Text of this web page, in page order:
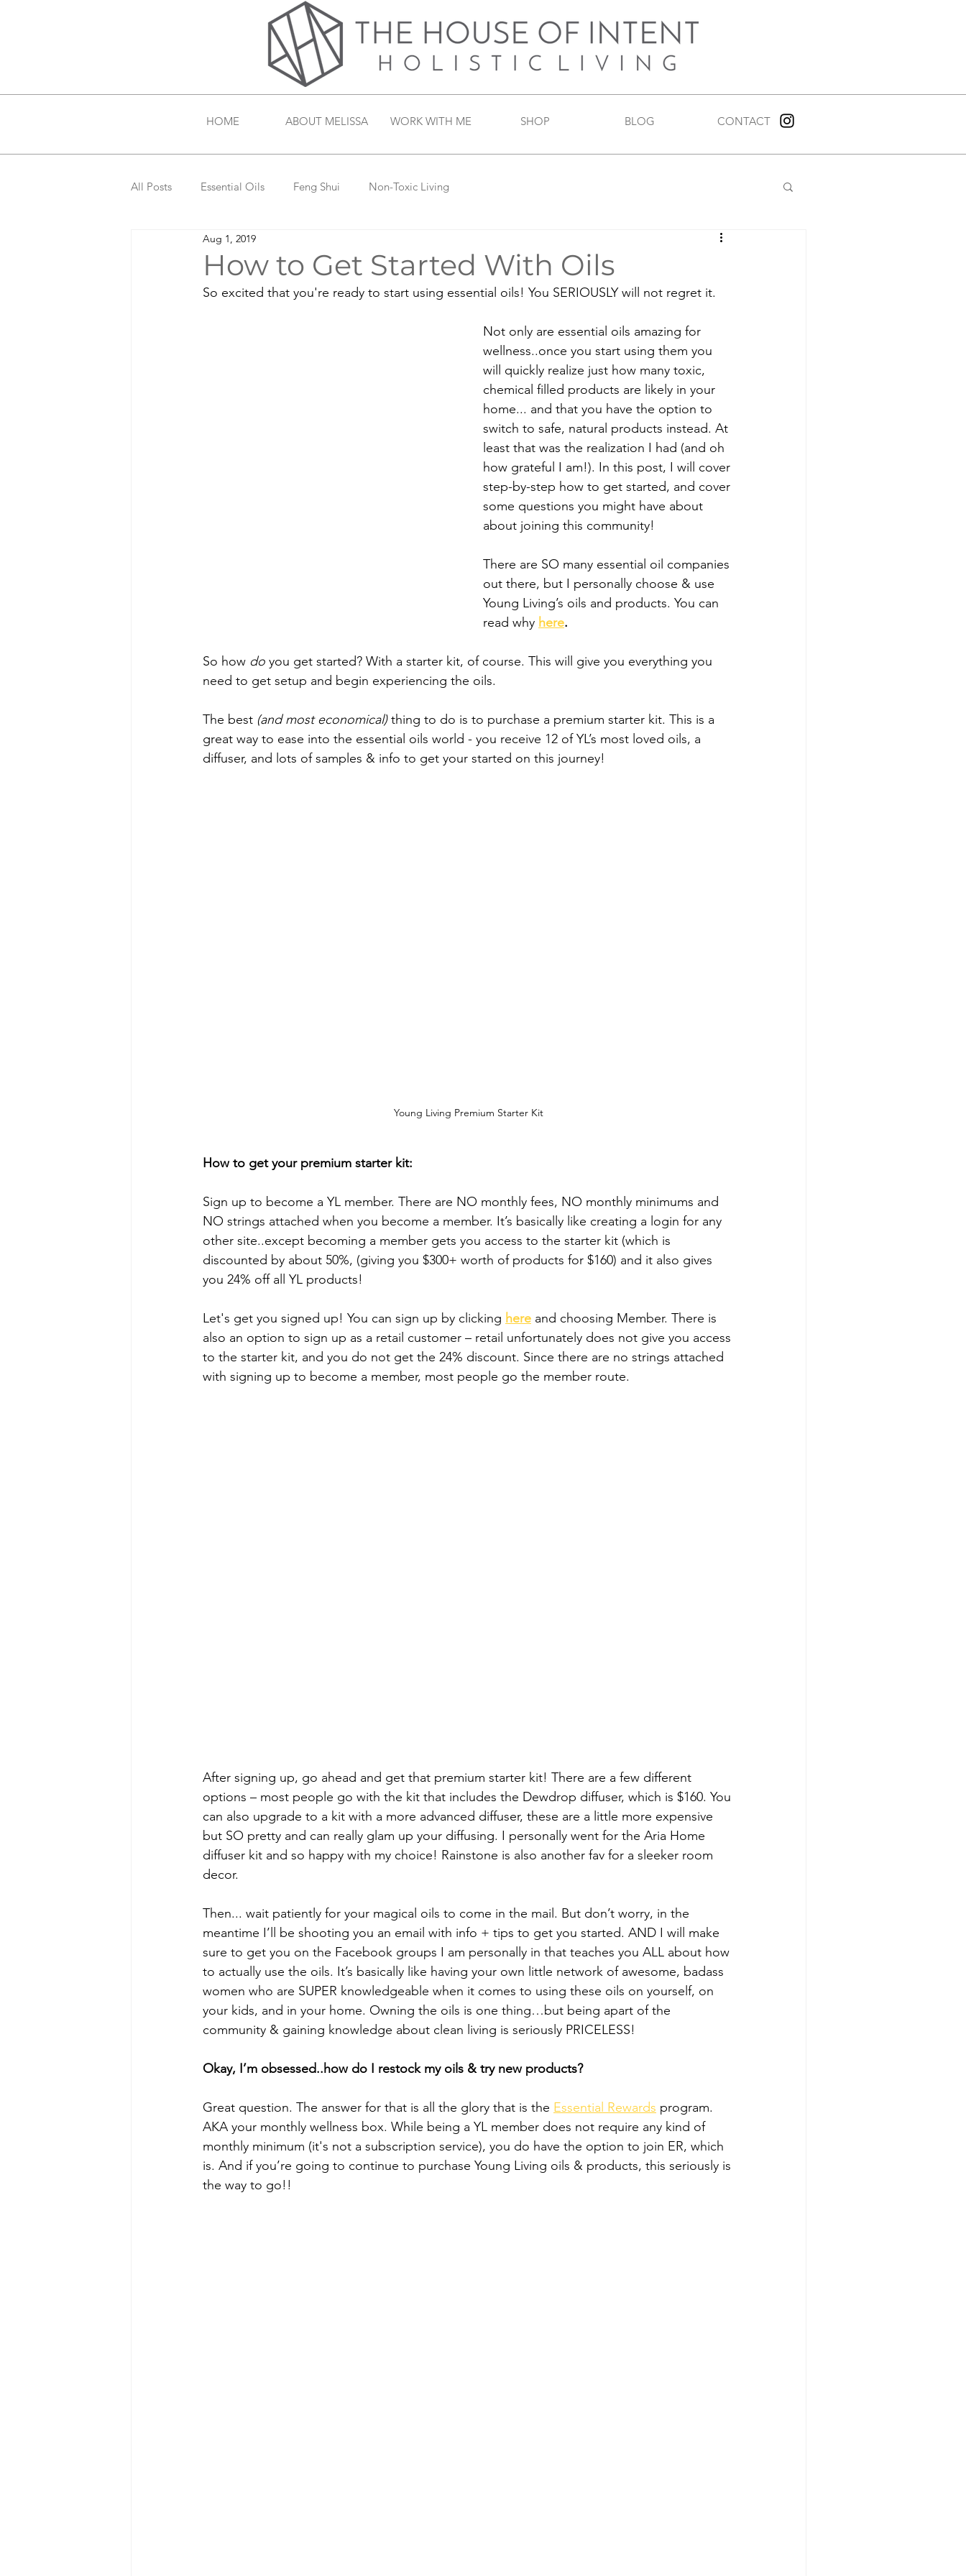
HOME ABOUT MELISSA WORK WITH ME SHOP BLOG CONTACT
All Posts Essential Oils Feng Shui Non-Toxic Living
How to Get Started With Oils
Aug 1, 2019
So excited that you're ready to start using essential oils! You SERIOUSLY will not regret it.
Not only are essential oils amazing for
wellness..once you start using them you
will quickly realize just how many toxic,
chemical filled products are likely in your
home... and that you have the option to
switch to safe, natural products instead. At
least that was the realization I had (and oh
how grateful I am!). In this post, I will cover
step-by-step how to get started, and cover
some questions you might have about
about joining this community!
There are SO many essential oil companies
out there, but I personally choose & use
Young Living’s oils and products. You can
read why here.
So how do you get started? With a starter kit, of course. This will give you everything you
need to get setup and begin experiencing the oils.
The best (and most economical) thing to do is to purchase a premium starter kit. This is a
great way to ease into the essential oils world - you receive 12 of YL’s most loved oils, a
diffuser, and lots of samples & info to get your started on this journey!
Young Living Premium Starter Kit
How to get your premium starter kit:
Sign up to become a YL member. There are NO monthly fees, NO monthly minimums and
NO strings attached when you become a member. It’s basically like creating a login for any
other site..except becoming a member gets you access to the starter kit (which is
discounted by about 50%, (giving you $300+ worth of products for $160) and it also gives
you 24% off all YL products!
Let's get you signed up! You can sign up by clicking here and choosing Member. There is
also an option to sign up as a retail customer – retail unfortunately does not give you access
to the starter kit, and you do not get the 24% discount. Since there are no strings attached
with signing up to become a member, most people go the member route.
After signing up, go ahead and get that premium starter kit! There are a few different
options – most people go with the kit that includes the Dewdrop diffuser, which is $160. You
can also upgrade to a kit with a more advanced diffuser, these are a little more expensive
but SO pretty and can really glam up your diffusing. I personally went for the Aria Home
diffuser kit and so happy with my choice! Rainstone is also another fav for a sleeker room
decor.
Then... wait patiently for your magical oils to come in the mail. But don’t worry, in the
meantime I’ll be shooting you an email with info + tips to get you started. AND I will make
sure to get you on the Facebook groups I am personally in that teaches you ALL about how
to actually use the oils. It’s basically like having your own little network of awesome, badass
women who are SUPER knowledgeable when it comes to using these oils on yourself, on
your kids, and in your home. Owning the oils is one thing…but being apart of the
community & gaining knowledge about clean living is seriously PRICELESS!
Okay, I’m obsessed..how do I restock my oils & try new products?
Great question. The answer for that is all the glory that is the Essential Rewards program.
AKA your monthly wellness box. While being a YL member does not require any kind of
monthly minimum (it's not a subscription service), you do have the option to join ER, which
is. And if you’re going to continue to purchase Young Living oils & products, this seriously is
the way to go!!